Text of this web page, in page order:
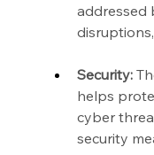
addressed
Security:
helps
cyber
security